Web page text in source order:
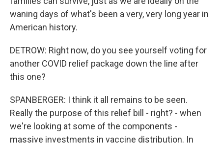
waning days of what's been a very, very long year in
American history.
DETROW: Right now, do you see yourself voting for
another COVID relief package down the line after
this one?
SPANBERGER: I think it all remains to be seen.
Really the purpose of this relief bill - right? - when
we're looking at some of the components -
massive investments in vaccine distribution. In